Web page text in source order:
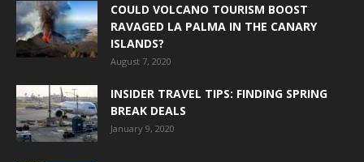
COULD VOLCANO TOURISM BOOST
RAVAGED LA PALMA IN THE CANARY
ISLANDS?
August 7, 2020
INSIDER TRAVEL TIPS: FINDING SPRING
BREAK DEALS
January 9, 2020